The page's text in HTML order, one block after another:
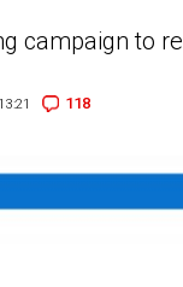
campaign to
118